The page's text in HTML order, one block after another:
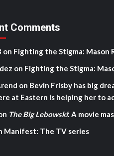
Comments
on Fighting the Stigma: Mason
on Fighting the Stigma:
on Bevin Frisby has big
at Eastern is helping her to
The Big Lebowski: A movie
Manifest: The TV series